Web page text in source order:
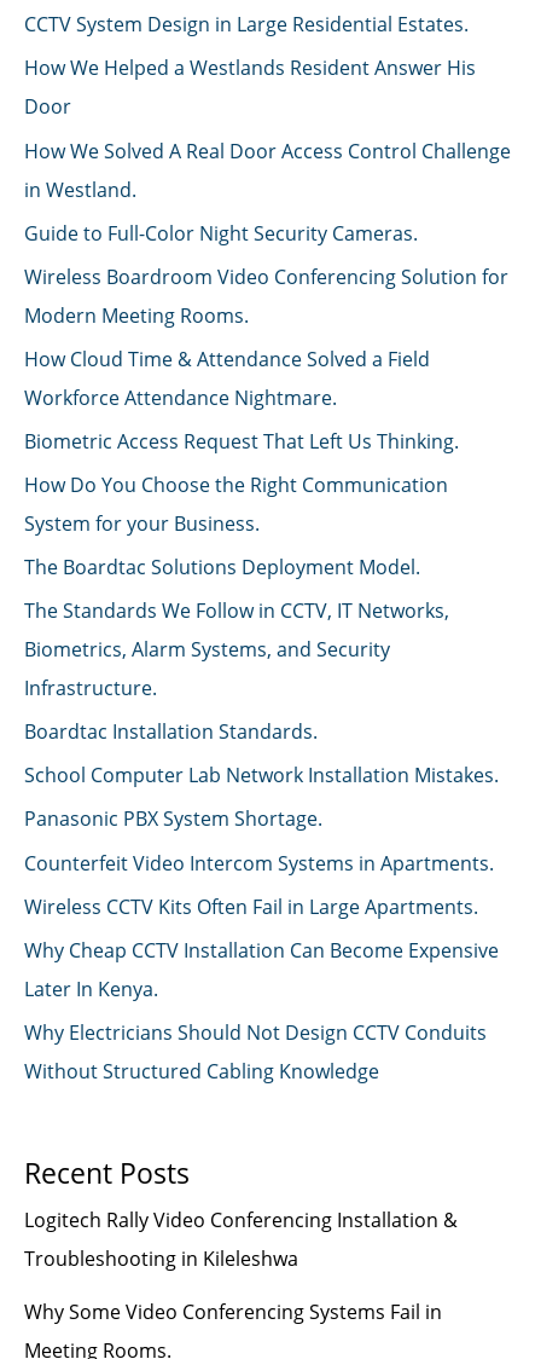
CCTV System Design in Large Residential Estates.
How We Helped a Westlands Resident Answer His
Door
How We Solved A Real Door Access Control Challenge
in Westland.
Guide to Full-Color Night Security Cameras.
Wireless Boardroom Video Conferencing Solution for
Modern Meeting Rooms.
How Cloud Time & Attendance Solved a Field
Workforce Attendance Nightmare.
Biometric Access Request That Left Us Thinking.
How Do You Choose the Right Communication
System for your Business.
The Boardtac Solutions Deployment Model.
The Standards We Follow in CCTV, IT Networks,
Biometrics, Alarm Systems, and Security
Infrastructure.
Boardtac Installation Standards.
School Computer Lab Network Installation Mistakes.
Panasonic PBX System Shortage.
Counterfeit Video Intercom Systems in Apartments.
Wireless CCTV Kits Often Fail in Large Apartments.
Why Cheap CCTV Installation Can Become Expensive
Later In Kenya.
Why Electricians Should Not Design CCTV Conduits
Without Structured Cabling Knowledge
Recent Posts
Logitech Rally Video Conferencing Installation &
Troubleshooting in Kileleshwa
Why Some Video Conferencing Systems Fail in
Meeting Rooms.